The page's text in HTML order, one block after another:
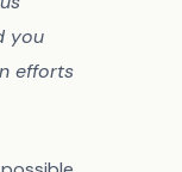
you
efforts